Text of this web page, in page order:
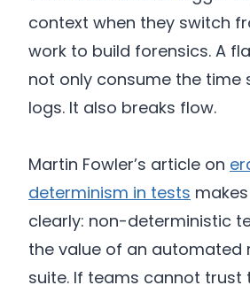
context when they switch
work to build forensics. A
not only consume the time
logs. It also breaks flow.
Martin Fowler’s article on
determinism in tests
clearly: non-deterministic
the value of an automated
suite. If teams cannot trust